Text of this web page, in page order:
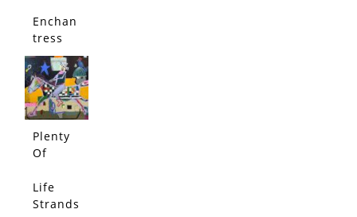
Enchan
tress
Plenty
Of
Life
Strands